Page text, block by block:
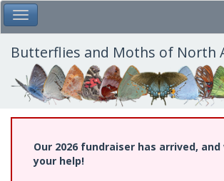
Skip
to
main
content
Toggle Main Menu
Butterflies and Moths of North
Our 2026 fundraiser has arrived, and
your help!